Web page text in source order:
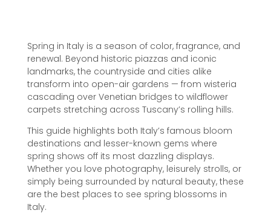
Spring in Italy is a season of color, fragrance, and
renewal. Beyond historic piazzas and iconic
landmarks, the countryside and cities alike
transform into open-air gardens — from wisteria
cascading over Venetian bridges to wildflower
carpets stretching across Tuscany’s rolling hills.
This guide highlights both Italy’s famous bloom
destinations and lesser-known gems where
spring shows off its most dazzling displays.
Whether you love photography, leisurely strolls, or
simply being surrounded by natural beauty, these
are the best places to see spring blossoms in
Italy.